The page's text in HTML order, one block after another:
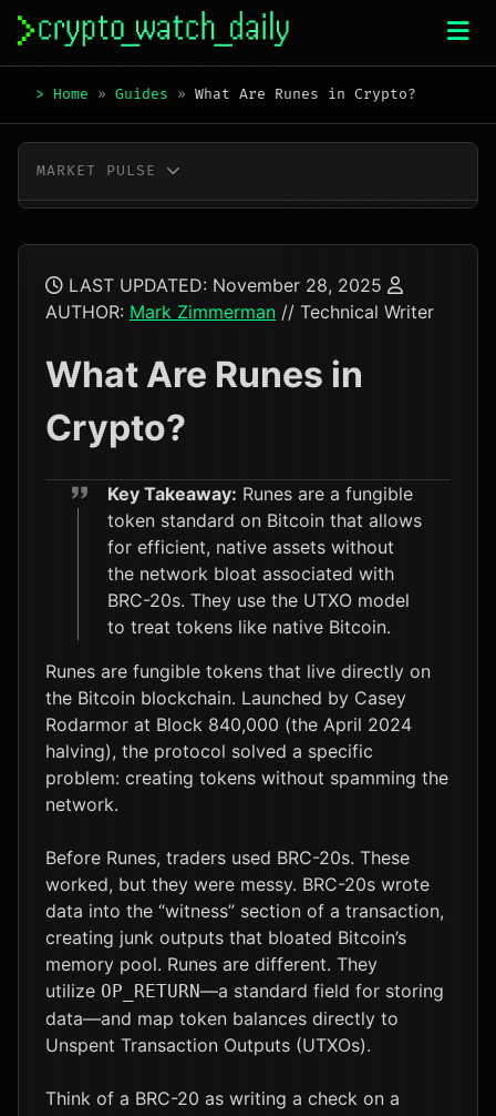
Skip
content
> Home » Guides » What Are Runes in Crypto?
MARKET PULSE
ETH $1,906.66
SOL $73.22
TRX
DOGE $0.07 -1.4%
$0.19
$45.42
LAST UPDATED: November 28, 2025
AUTHOR: Mark Zimmerman // Technical Writer
What Are Runes in
Crypto?
Key Takeaway: Runes are a fungible
token standard on Bitcoin that allows
for efficient, native assets without
the network bloat associated with
BRC-20s. They use the UTXO model
to treat tokens like native Bitcoin.
Runes are fungible tokens that live directly on
the Bitcoin blockchain. Launched by Casey
Rodarmor at Block 840,000 (the April 2024
halving), the protocol solved a specific
problem: creating tokens without spamming the
network.
Before Runes, traders used BRC-20s. These
worked, but they were messy. BRC-20s wrote
data into the “witness” section of a transaction,
creating junk outputs that bloated Bitcoin’s
memory pool. Runes are different. They
utilize OP_RETURN—a standard field for storing
data—and map token balances directly to
Unspent Transaction Outputs (UTXOs).
Think of a BRC-20 as writing a check on a